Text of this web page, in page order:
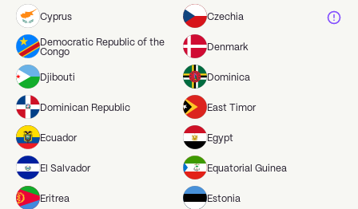
Cyprus Czechia
Democratic Republic of the
Congo
Denmark
Djibouti Dominica
Dominican Republic East Timor
Ecuador Egypt
El Salvador Equatorial Guinea
Eritrea Estonia